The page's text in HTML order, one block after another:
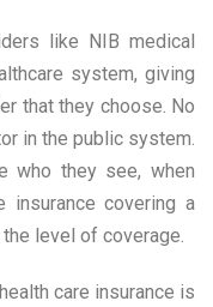
like NIB medical
system, giving
that they choose. No
in the public system.
who they see, when
insurance covering a
level of coverage.
care insurance is